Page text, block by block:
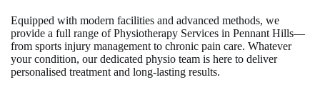
Equipped with modern facilities and advanced methods, we
provide a full range of Physiotherapy Services in Pennant Hills—
from sports injury management to chronic pain care. Whatever
your condition, our dedicated physio team is here to deliver
personalised treatment and long-lasting results.